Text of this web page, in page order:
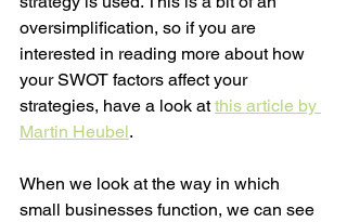
oversimplification, so if you are
interested in reading more about how
your SWOT factors affect your
strategies, have a look at this article by
Martin Heubel.
When we look at the way in which
small businesses function, we can see